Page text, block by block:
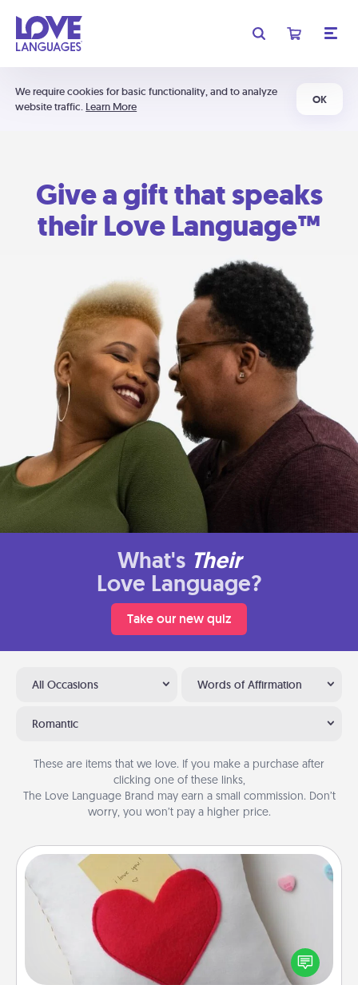
We require cookies for basic functionality, and to analyze
website traffic. Learn More
OK
Give a gift that speaks
their Love Language™
What's Their
Love Language?
Take our new quiz
All Occasions Words of Affirmation
Romantic
These are items that we love. If you make a purchase after
clicking one of these links,
The Love Language Brand may earn a small commission. Don’t
worry, you won’t pay a higher price.
Secret Pocket Pillow
Make a secret pocket pillow for some Words of
Affirmation fun! Use the pocket pillow to leave each
other encouraging or affectionate notes, poetry,